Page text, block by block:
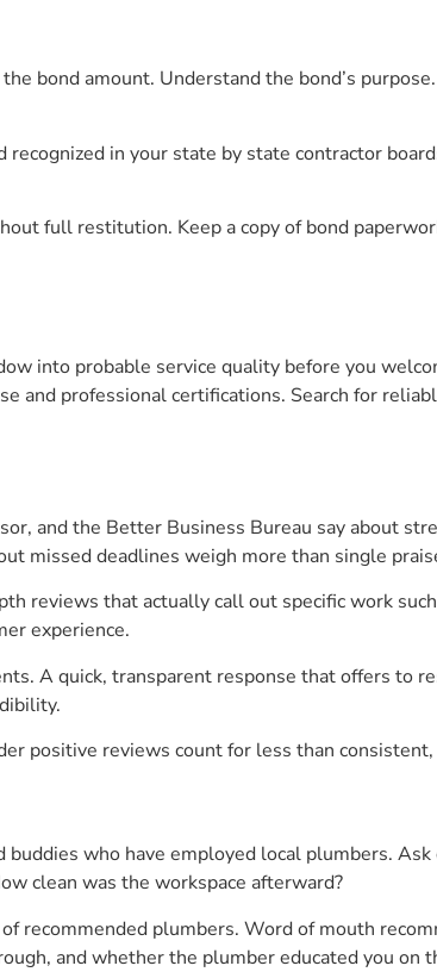
bond amount. Understand the bond’s
in your state by state contractor
full restitution. Keep a copy of bond
into probable service quality before you
and professional certifications. Search for
and the Better Business Bureau say about
missed deadlines weigh more than single
reviews that actually call out specific work
experience.
A quick, transparent response that offers to
positive reviews count for less than consistent,
buddies who have employed local plumbers.
clean was the workspace afterward?
recommended plumbers. Word of mouth
and whether the plumber educated you on